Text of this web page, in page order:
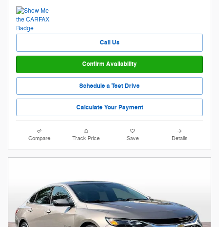
Call Us
Confirm Availability
Schedule a Test Drive
Calculate Your Payment
Compare Track Price Save Details